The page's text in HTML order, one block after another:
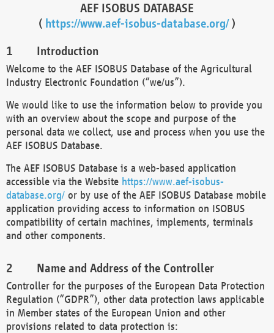
AEF ISOBUS DATABASE
( https://www.aef-isobus-database.org/)
Introduction
Welcome to the AEF ISOBUS Database of the Agricultural
Industry Electronic Foundation (“we/us”).
We would like to use the information below to provide you
with an overview about the scope and purpose of the
personal data we collect, use and process when you use the
AEF ISOBUS Database.
The AEF ISOBUS Database is a web-based application
accessible via the Website https://www.aef-isobus-
database.org/ or by use of the AEF ISOBUS Database mobile
application providing access to information on ISOBUS
compatibility of certain machines, implements, terminals
and other components.
Name and Address of the Controller
Controller for the purposes of the European Data Protection
Regulation (“GDPR”), other data protection laws applicable
in Member states of the European Union and other
provisions related to data protection is: